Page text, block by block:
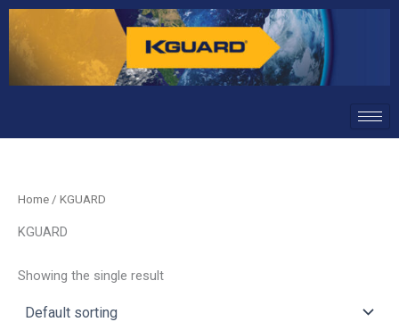
Skip
content
Home / KGUARD
KGUARD
Showing the single result